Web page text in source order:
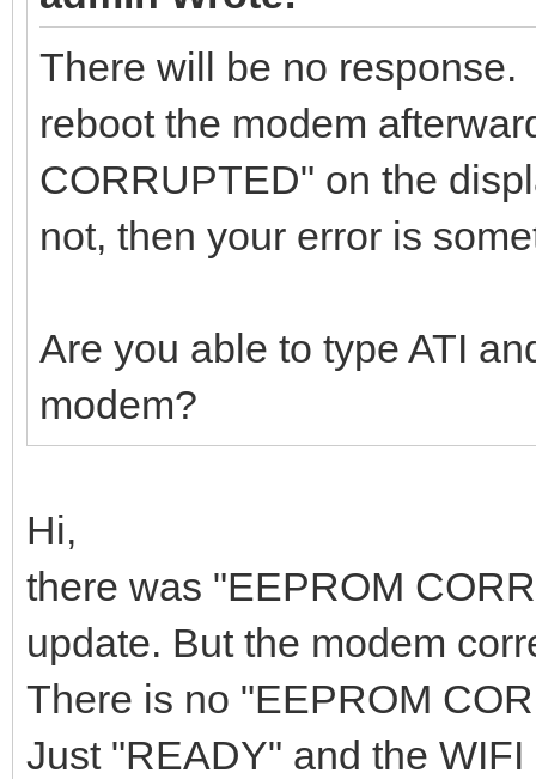
There will be no
reboot the modem
CORRUPTED" on the
not, then your error is
Are you able to type ATI
modem?
Hi,
there was "EEPROM
update. But the modem
There is no "EEPROM
Just "READY" and the WIFI